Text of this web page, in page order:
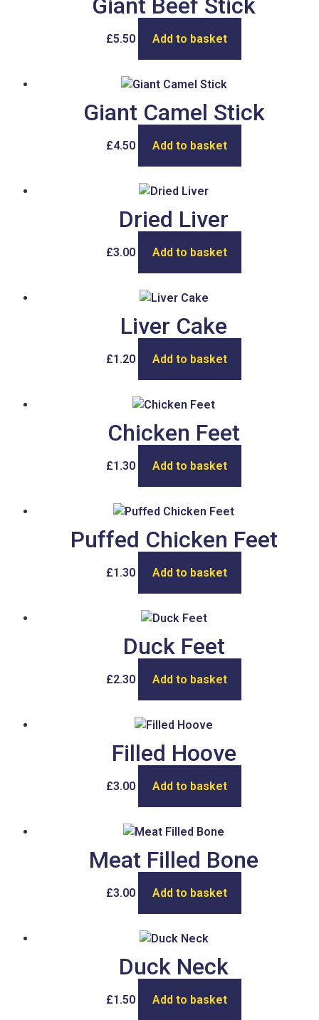
Giant Beef Stick
£5.50 Add to basket
Giant Camel Stick
£4.50 Add to basket
Dried Liver
£3.00 Add to basket
Liver Cake
£1.20 Add to basket
Chicken Feet
£1.30 Add to basket
Puffed Chicken Feet
£1.30 Add to basket
Duck Feet
£2.30 Add to basket
Filled Hoove
£3.00 Add to basket
Meat Filled Bone
£3.00 Add to basket
Duck Neck
£1.50 Add to basket